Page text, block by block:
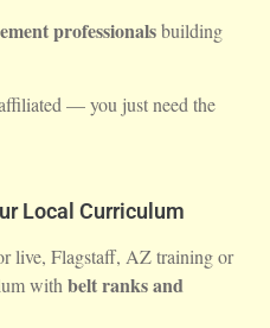
professionalsbuilding
— you just need the
Local Curriculum
live, Flagstaff, AZ training or
with belt ranks and